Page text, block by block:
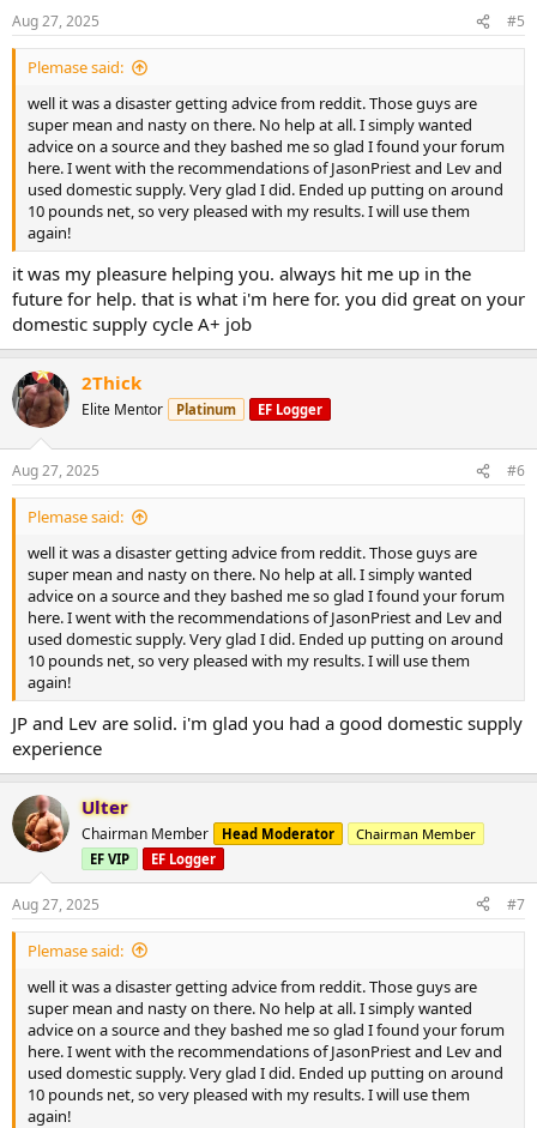
Aug 27, 2025 #5
Plemase said:
well it was a disaster getting advice from reddit. Those guys are
super mean and nasty on there. No help at all. I simply wanted
advice on a source and they bashed me so glad I found your forum
here. I went with the recommendations of JasonPriest and Lev and
used domestic supply. Very glad I did. Ended up putting on around
10 pounds net, so very pleased with my results. I will use them
again!
it was my pleasure helping you. always hit me up in the
future for help. that is what i'm here for. you did great on your
domestic supply cycle A+ job
2Thick
Elite Mentor Platinum EF Logger
Aug 27, 2025 #6
Plemase said:
well it was a disaster getting advice from reddit. Those guys are
super mean and nasty on there. No help at all. I simply wanted
advice on a source and they bashed me so glad I found your forum
here. I went with the recommendations of JasonPriest and Lev and
used domestic supply. Very glad I did. Ended up putting on around
10 pounds net, so very pleased with my results. I will use them
again!
JP and Lev are solid. i'm glad you had a good domestic supply
experience
Ulter
Chairman Member Head Moderator
Chairman Member
EF VIP
EF Logger
Aug 27, 2025 #7
Plemase said:
well it was a disaster getting advice from reddit. Those guys are
super mean and nasty on there. No help at all. I simply wanted
advice on a source and they bashed me so glad I found your forum
here. I went with the recommendations of JasonPriest and Lev and
used domestic supply. Very glad I did. Ended up putting on around
10 pounds net, so very pleased with my results. I will use them
again!